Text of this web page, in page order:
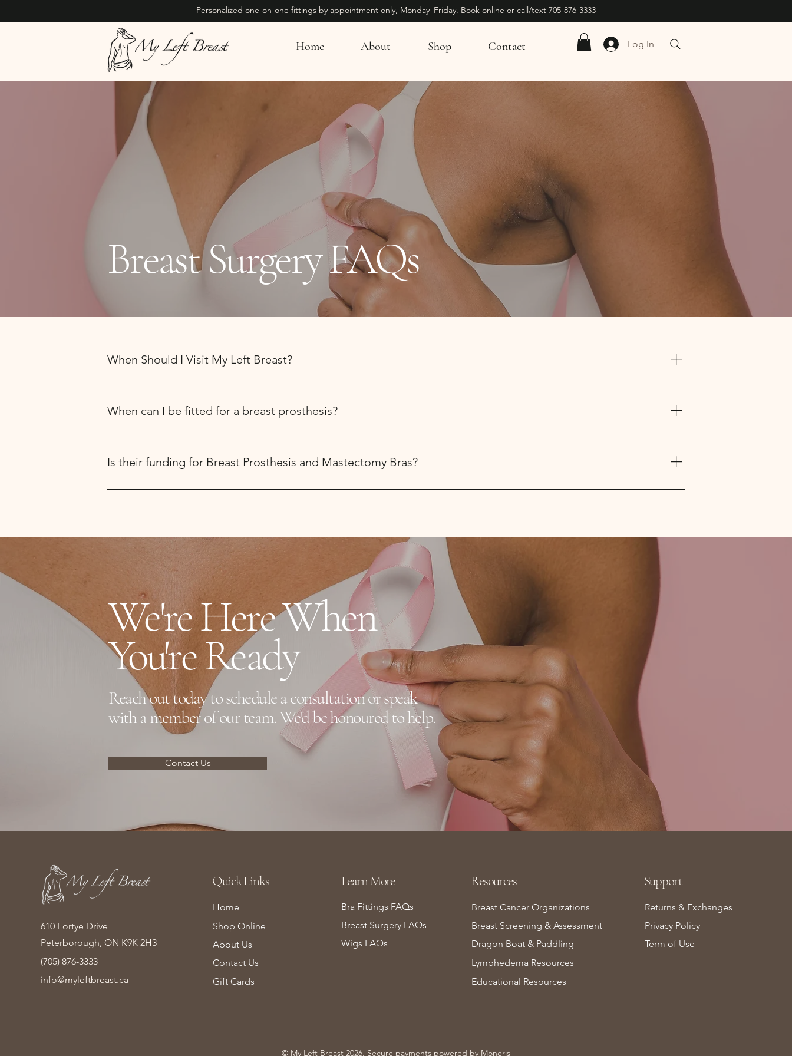
Personalized one-on-one fittings by appointment only, Monday–Friday. Book online or call/text 705-876-3333
Home About Shop Contact Log In
Breast Surgery FAQs
When Should I Visit My Left Breast?
Book an appointment online and visit us prior to surgery. We will fit you for a complimentary post surgical bra or camisole and pillow. The
post surgical camisole (mastectomy surgery), features a front closure and pouches to hold the drains. The heart pillow can be used under
your arm to aid in comfort.
When can I be fitted for a breast prosthesis?
Usually, you can be fitted for a full or partial breast prosthesis between 4-8 weeks post surgery when the incision is healed.
Is their funding for Breast Prosthesis and Mastectomy Bras?
The Ontario Government Assistive Devices Program provides $195 every two years per full Breast Prosthesis and $105 every two years per
directly submit for Green Shield Coverage.
We're Here When
You're Ready
Reach out today to schedule a consultation or speak
with a member of our team. We'd be honoured to help.
Contact Us
610 Fortye Drive
Peterborough, ON K9K 2H3
(705) 876-3333
info@myleftbreast.ca
Quick Links
Home
Shop Online
About Us
Contact Us
Gift Cards
Learn More
Bra Fittings FAQs
Breast Surgery FAQs
Wigs FAQs
Resources
Breast Cancer Organizations
Breast Screening & Assessment
Dragon Boat & Paddling
Lymphedema Resources
Educational Resources
Support
Returns & Exchanges
Privacy Policy
Term of Use
© My Left Breast 2026. Secure payments powered by Moneris